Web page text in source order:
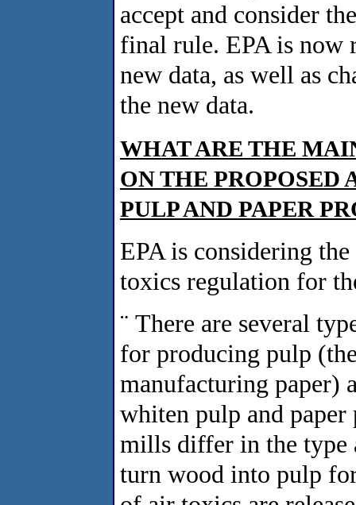
accept and consider
final rule. EPA is now
new data, as well as
the new data.
WHAT ARE THE
ON THE PROPOSED
PULP AND PAPER
EPA is considering
toxics regulation for
¨ There are several
for producing pulp
manufacturing paper)
whiten pulp and
mills differ in the type
turn wood into pulp